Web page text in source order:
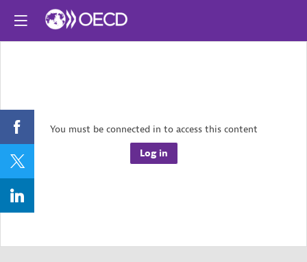
You must be connected in to access this content
Log in